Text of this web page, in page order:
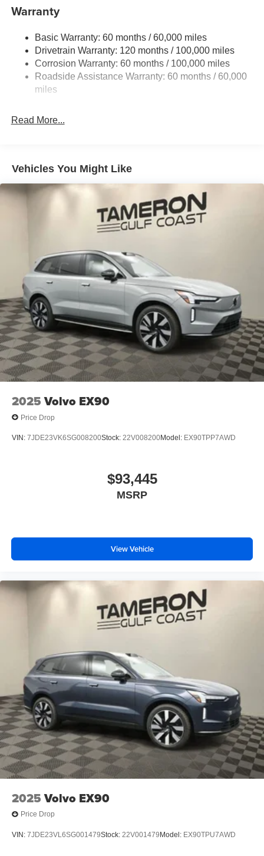
to well qualified buyers who finance through Kia Finance
America. 506. Exp. 08/31/2026
13.2 Gal. Fuel Tank
Strut Front Suspension w/Coil Springs
Torsion Beam Rear Suspension w/Coil Springs
4-Wheel Disc Brakes w/4-Wheel ABS, Front Vented
Discs, Brake Assist, Hill Descent Control and Hill Hold
Control
Warranty
Basic Warranty: 60 months / 60,000 miles
Drivetrain Warranty: 120 months / 100,000 miles
Corrosion Warranty: 60 months / 100,000 miles
Roadside Assistance Warranty: 60 months / 60,000
miles
Read More...
Vehicles You Might Like
2025 Volvo EX90
Price Drop
VIN: 7JDE23VK6SG008200Stock: 22V008200Model: EX90TPP7AWD
$93,445
MSRP
View Vehicle
2025 Volvo EX90
Price Drop
VIN: 7JDE23VL6SG001479Stock: 22V001479 Model: EX90TPU7AWD